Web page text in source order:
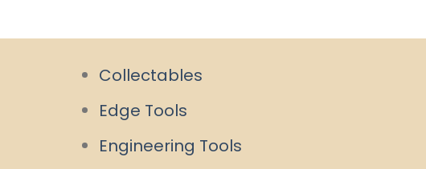
Collectables
Edge Tools
Engineering Tools